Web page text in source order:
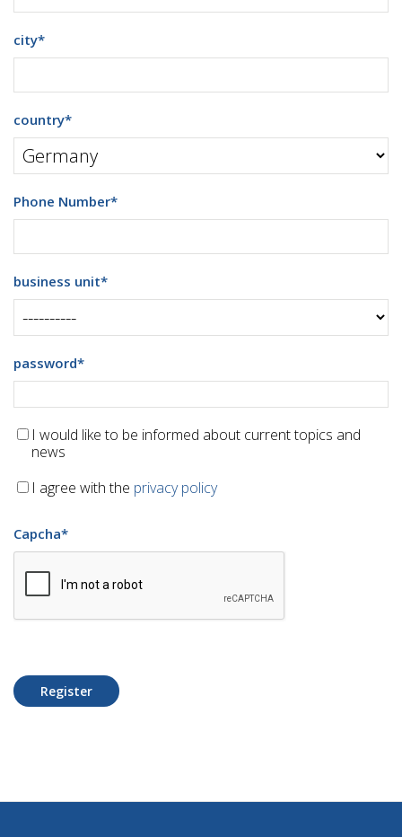
city*
country*
Phone Number*
business unit*
password*
I would like to be informed about current topics and
news
I agree with the privacy policy
Capcha*
Register